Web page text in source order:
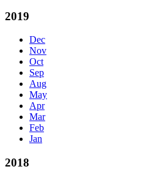
2019
Dec
Nov
Oct
Sep
Aug
May
Apr
Mar
Feb
Jan
2018